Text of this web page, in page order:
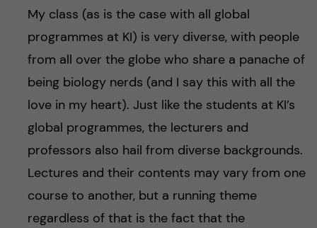
My class (as is the case with all global
programmes at KI) is very diverse, with people
from all over the globe who share a panache of
being biology nerds (and I say this with all the
love in my heart). Just like the students at KI’s
global programmes, the lecturers and
professors also hail from diverse backgrounds.
Lectures and their contents may vary from one
course to another, but a running theme
regardless of that is the fact that the